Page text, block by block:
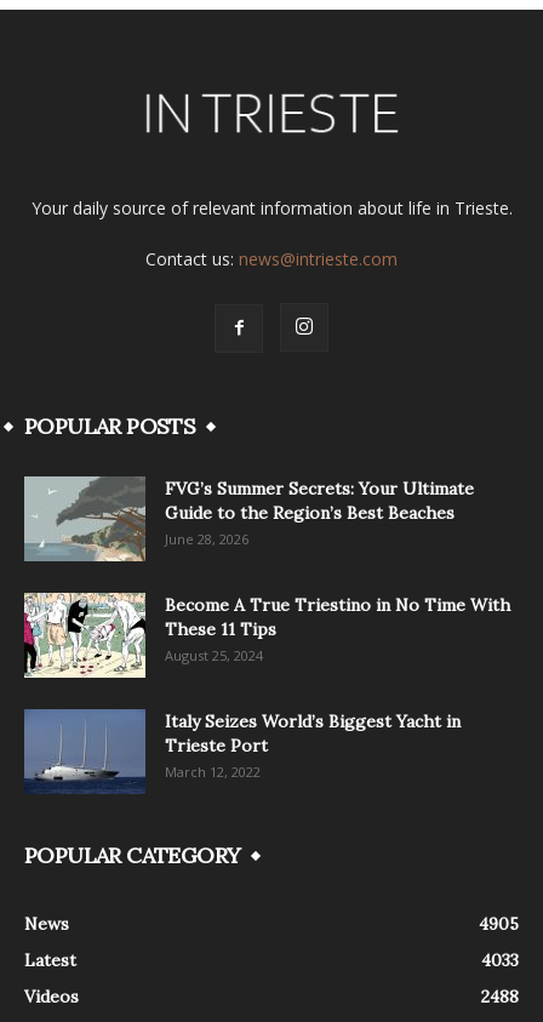
Your daily source of relevant information about life in Trieste.
Contact us: news@intrieste.com
POPULAR POSTS
FVG’s Summer Secrets: Your Ultimate
Guide to the Region’s Best Beaches
June 28, 2026
Become A True Triestino in No Time With
These 11 Tips
August 25, 2024
Italy Seizes World’s Biggest Yacht in
Trieste Port
March 12, 2022
POPULAR CATEGORY
News
4905
Latest
4033
Videos
2488